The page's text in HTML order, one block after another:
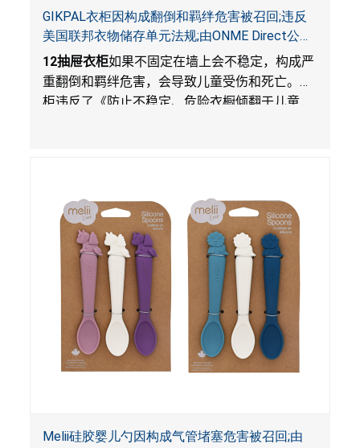
GIKPAL衣柜因构成翻倒和羁绊危害被召回;违反
美国联邦衣物储存单元法规;由ONME Direct公司
在Walmart.com平台独家销售
12抽屉衣柜如果不固定在墙上会不稳定，构成严
重翻倒和羁绊危害，会导致儿童受伤和死亡。衣
柜违反了《防止不稳定、危险衣橱倾翻于儿童
Melii硅胶婴儿勺因构成气管堵塞危害被召回;由